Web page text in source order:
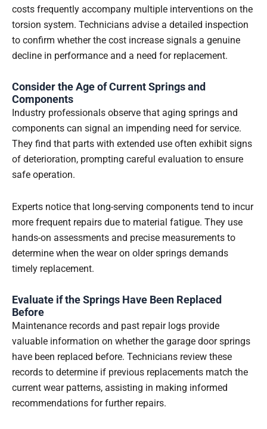
costs frequently accompany multiple interventions on the
torsion system. Technicians advise a detailed inspection
to confirm whether the cost increase signals a genuine
decline in performance and a need for replacement.
Consider the Age of Current Springs and
Components
Industry professionals observe that aging springs and
components can signal an impending need for service.
They find that parts with extended use often exhibit signs
of deterioration, prompting careful evaluation to ensure
safe operation.
Experts notice that long-serving components tend to incur
more frequent repairs due to material fatigue. They use
hands-on assessments and precise measurements to
determine when the wear on older springs demands
timely replacement.
Evaluate if the Springs Have Been Replaced
Before
Maintenance records and past repair logs provide
valuable information on whether the garage door springs
have been replaced before. Technicians review these
records to determine if previous replacements match the
current wear patterns, assisting in making informed
recommendations for further repairs.